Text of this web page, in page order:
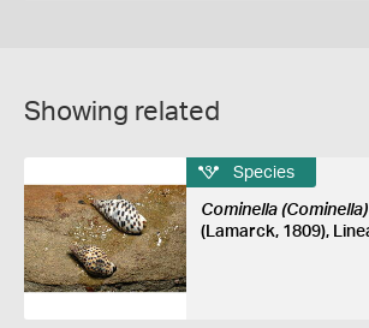
Showing related
Species
Cominella
(Lamarck, 1809),